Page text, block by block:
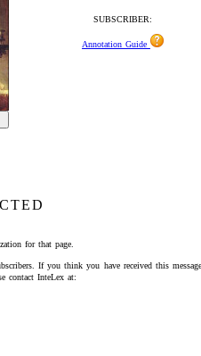
SUBSCRIBER:
Annotation Guide
for that page.
If you think you have received this
contact InteLex at: